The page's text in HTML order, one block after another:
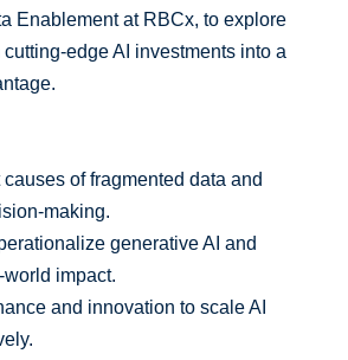
Enablement at RBCx, to explore
cutting-edge AI investments into a
of fragmented data and
making.
generative AI and
impact.
and innovation to scale AI